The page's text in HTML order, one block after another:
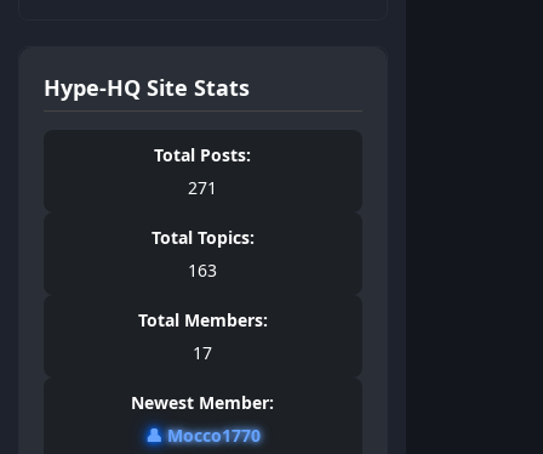
Hype-HQ Site Stats
Total Posts:
271
Total Topics:
163
Total Members:
17
Newest Member:
👤Mocco1770